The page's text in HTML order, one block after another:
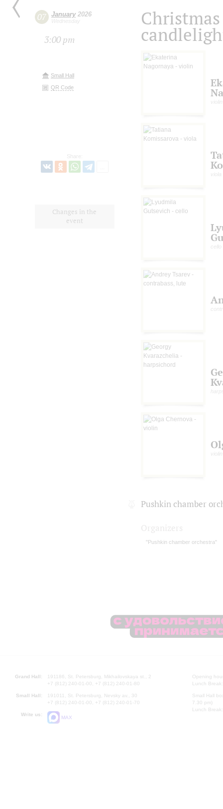
07 January2026
Wednesday
3:00 pm
Small Hall
QR Code
Share:
Changes in the
event
violin
viola
cello
violin
Pushkin chamber
"Pushkin chamber orchestra"
Grand Hall:
191186, St. Petersburg, Mikhailovskaya st., 2
+7 (812) 240-01-00, +7 (812) 240-01-80
Small Hall:
191011, St. Petersburg, Nevsky av., 30
+7 (812) 240-01-00, +7 (812) 240-01-70
Write us:
MAX
Opening
Lunch
Small Hall
7.30 pm)
Lunch